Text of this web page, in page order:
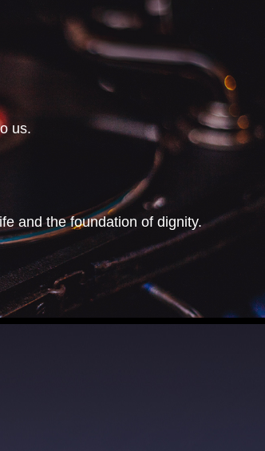
us.
and the foundation of dignity.